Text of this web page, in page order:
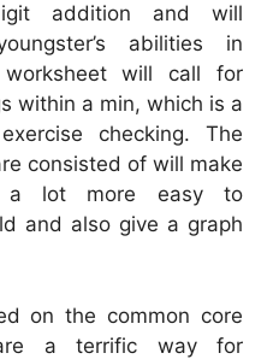
addition and will
abilities in
will call for
within a min, which is a
checking. The
consisted of will make
a lot more easy to
and also give a graph
on the common core
a terrific way for